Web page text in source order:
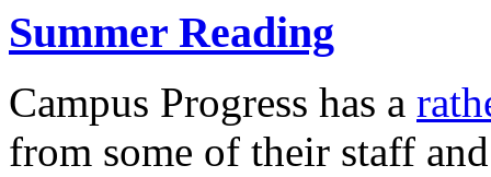
Summer Reading
Campus Progress has a
from some of their staff